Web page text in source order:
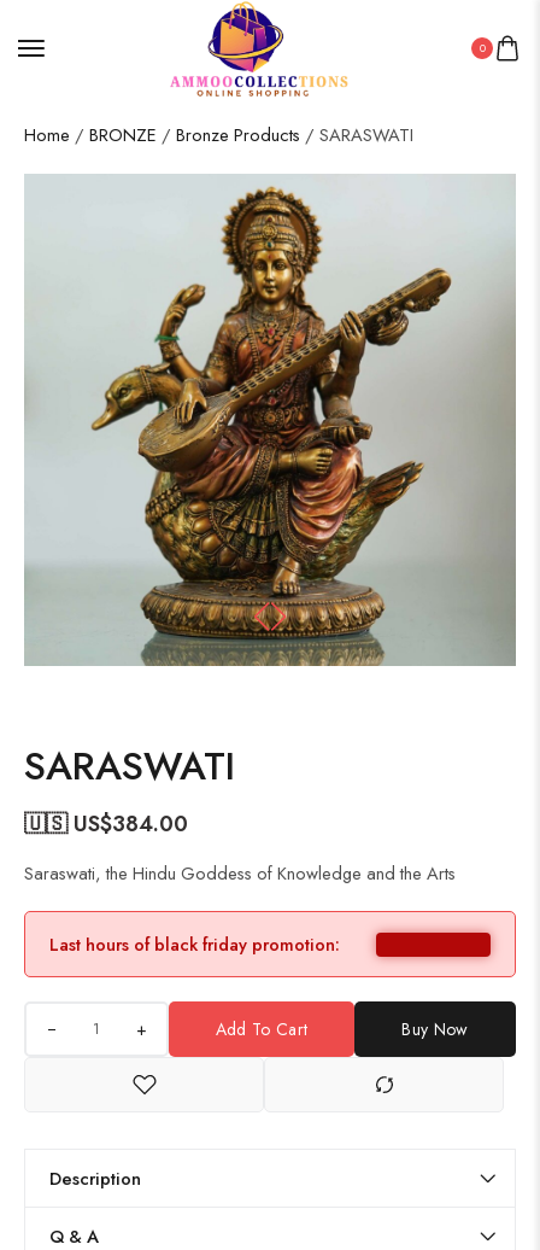
0
Home / BRONZE / Bronze Products / SARASWATI
SARASWATI
🇺🇸 US$384.00
Saraswati, the Hindu Goddess of Knowledge and the Arts
Last hours of black friday promotion:
+ Add To Cart Buy Now
Description
Q & A